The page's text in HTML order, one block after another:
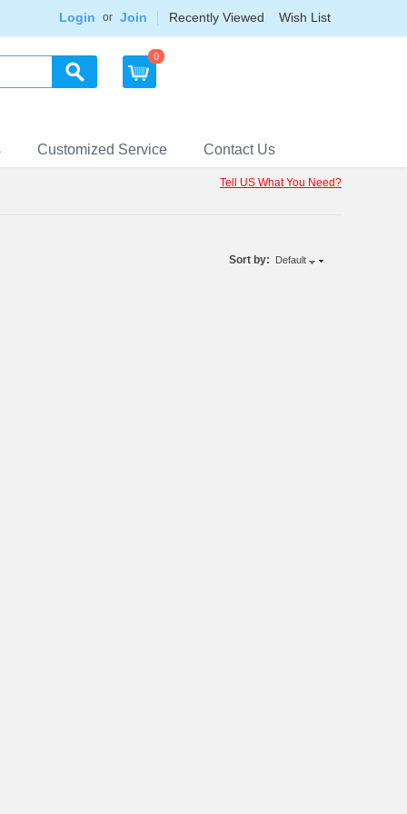
Login or Join Recently Viewed Wish List
0
Customized Service Contact Us
Tell US What You Need?
Sort by: Default